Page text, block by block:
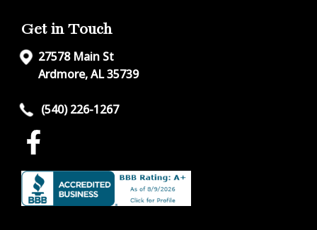
Get in Touch
27578 Main St
Ardmore, AL 35739
(540) 226-1267